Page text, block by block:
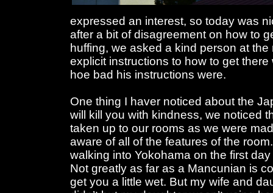
expressed an interest, so today was
after a bit of disagreement on how to
huffing, we asked a kind person at
explicit instructions to how to get
hoe bad his instructions were.
One thing I haver noticed about the
will kill you with kindness, we noticed
taken up to our rooms as we were
aware of all of the features of the
walking into Yokohama on the first
Not greatly as far as a Mancunian is
get you a little wet. But my wife and